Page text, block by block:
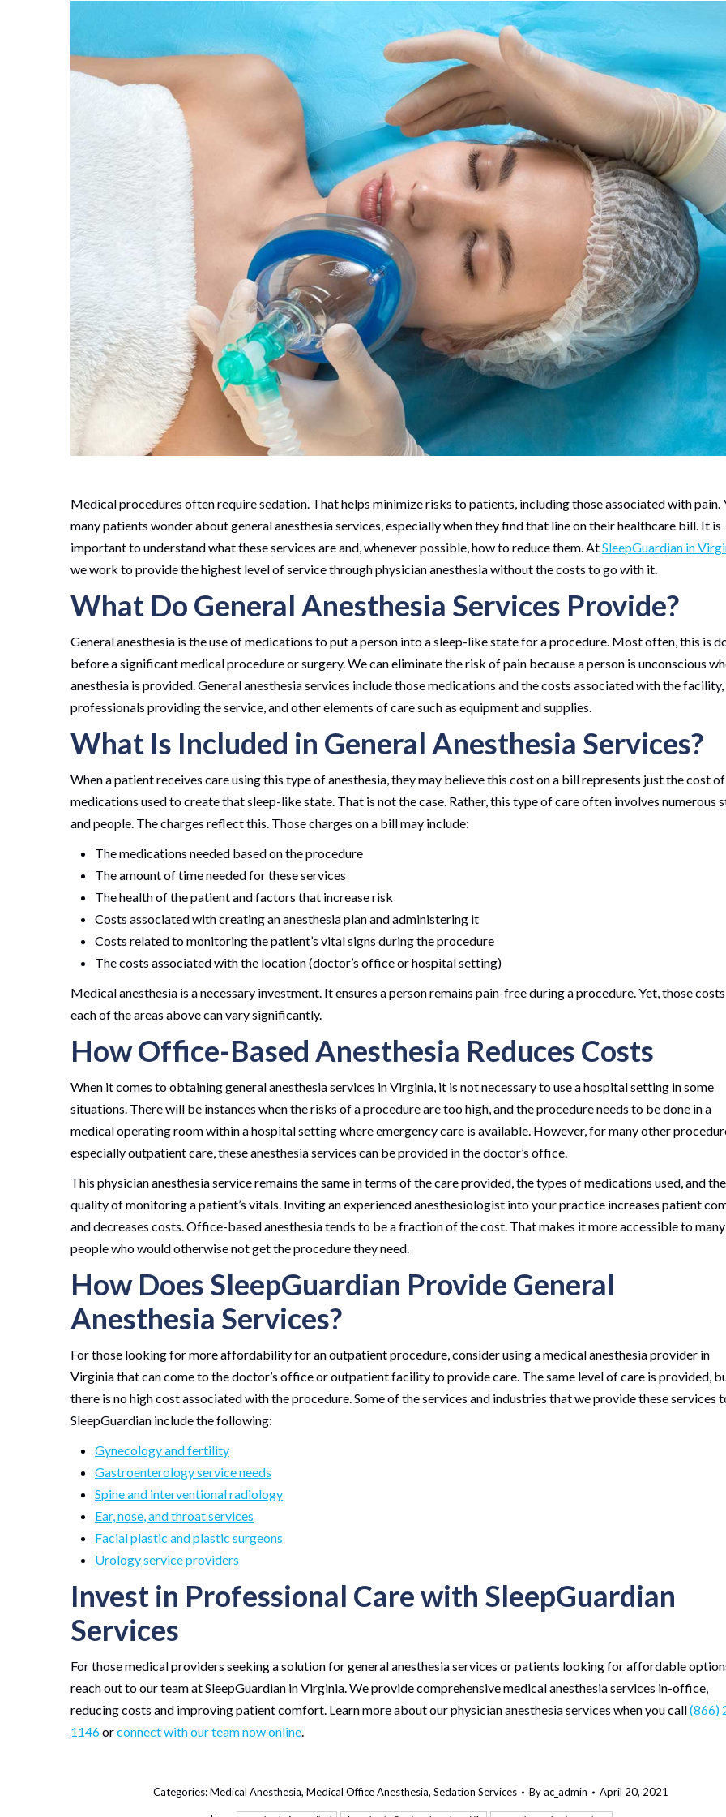
Medical procedures often require sedation. That helps minimize risks to patients, including those associated with pain.
many patients wonder about general anesthesia services, especially when they find that line on their healthcare bill. It is
important to understand what these services are and, whenever possible, how to reduce them. AtSleepGuardian in
we work to provide the highest level of service through physician anesthesia without the costs to go with it.
What Do General Anesthesia Services Provide?
General anesthesia is the use of medications to put a person into a sleep-like state for a procedure. Most often, this is
before a significant medical procedure or surgery. We can eliminate the risk of pain because a person is unconscious
anesthesia is provided. General anesthesia services include those medications and the costs associated with the
professionals providing the service, and other elements of care such as equipment and supplies.
What Is Included in General Anesthesia Services?
When a patient receives care using this type of anesthesia, they may believe this cost on a bill represents just the cost
medications used to create that sleep-like state. That is not the case. Rather, this type of care often involves numerous
and people. The charges reflect this. Those charges on a bill may include:
The medications needed based on the procedure
The amount of time needed for these services
The health of the patient and factors that increase risk
Costs associated with creating an anesthesia plan and administering it
Costs related to monitoring the patient’s vital signs during the procedure
The costs associated with the location (doctor’s office or hospital setting)
Medical anesthesia is a necessary investment. It ensures a person remains pain-free during a procedure. Yet, those
each of the areas above can vary significantly.
How Office-Based Anesthesia Reduces Costs
When it comes to obtaining general anesthesia services in Virginia, it is not necessary to use a hospital setting in some
situations. There will be instances when the risks of a procedure are too high, and the procedure needs to be done in a
medical operating room within a hospital setting where emergency care is available. However, for many other
especially outpatient care, these anesthesia services can be provided in the doctor’s office.
This physician anesthesia service remains the same in terms of the care provided, the types of medications used, and the
quality of monitoring a patient’s vitals. Inviting an experienced anesthesiologist into your practice increases patient
and decreases costs. Office-based anesthesia tends to be a fraction of the cost. That makes it more accessible to many
people who would otherwise not get the procedure they need.
How Does SleepGuardian Provide General
Anesthesia Services?
For those looking for more affordability for an outpatient procedure, consider using a medical anesthesia provider in
Virginia that can come to the doctor’s office or outpatient facility to provide care. The same level of care is provided,
there is no high cost associated with the procedure. Some of the services and industries that we provide these services
SleepGuardian include the following:
Gynecology and fertility
Gastroenterology service needs
Spine and interventional radiology
Ear, nose, and throat services
Facial plastic and plastic surgeons
Urology service providers
Invest in Professional Care with SleepGuardian
Services
For those medical providers seeking a solution for general anesthesia services or patients looking for affordable
reach out to our team at SleepGuardian in Virginia. We provide comprehensive medical anesthesia services in-office,
reducing costs and improving patient comfort. Learn more about our physician anesthesia services when you call(866)
1146orconnect with our team now online.
Categories:Medical Anesthesia,Medical Office Anesthesia,Sedation Services Byac_admin April 20, 2021